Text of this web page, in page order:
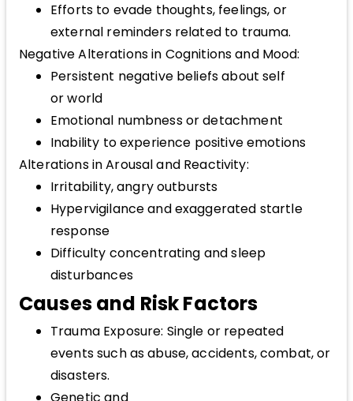
Efforts to evade thoughts, feelings, or
external reminders related to trauma.
Negative Alterations in Cognitions and Mood:
Persistent negative beliefs about self
or world
Emotional numbness or detachment
Inability to experience positive emotions
Alterations in Arousal and Reactivity:
Irritability, angry outbursts
Hypervigilance and exaggerated startle
response
Difficulty concentrating and sleep
disturbances
Causes and Risk Factors
Trauma Exposure: Single or repeated
events such as abuse, accidents, combat, or
disasters.